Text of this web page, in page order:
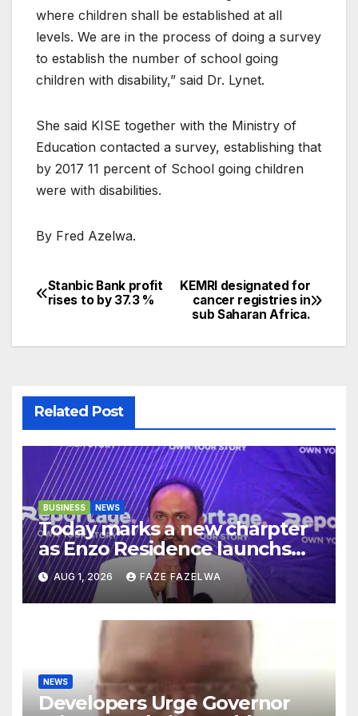
where children shall be established at all
levels. We are in the process of doing a survey
to establish the number of school going
children with disability,” said Dr. Lynet.
She said KISE together with the Ministry of
Education contacted a survey, establishing that
by 2017 11 percent of School going children
were with disabilities.
By Fred Azelwa.
Post
KEMRI designated for
cancer registries in
sub Saharan Africa.
Stanbic Bank profit
rises to by 37.3 %
Related Post
BUSINESS NEWS
Today marks a new charpter
as Enzo Residence launchs
new project.
AUG 1, 2026 FAZE FAZELWA
NEWS
Developers Urge Governor